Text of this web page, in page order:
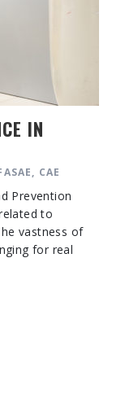
IN
CAE
Prevention
to
vastness of
for real